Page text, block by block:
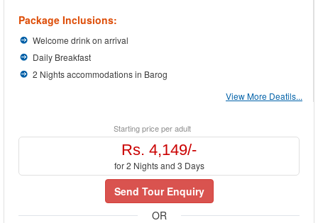
Package Inclusions:
Welcome drink on arrival
Daily Breakfast
2 Nights accommodations in Barog
View More Deatils...
Starting price per adult
Rs. 4,149/-
for 2 Nights and 3 Days
Send Tour Enquiry
OR